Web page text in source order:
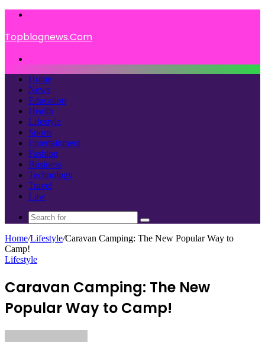
Topblognews.Com
Home
News
Education
Health
Lifestyle
Sports
Entertainment
Fashion
Business
Technology
Travel
Law
Search
for
Home/Lifestyle/Caravan Camping: The New Popular Way to
Camp!
Lifestyle
Caravan Camping: The New
Popular Way to Camp!